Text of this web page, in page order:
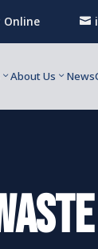
Online 
About Us News